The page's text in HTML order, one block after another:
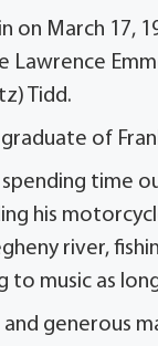
on March 17,
Lawrence
Tidd.
of
time
his
river,
to music as
and generous